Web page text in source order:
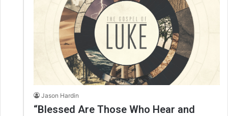
Jason Hardin
“Blessed Are Those Who Hear and